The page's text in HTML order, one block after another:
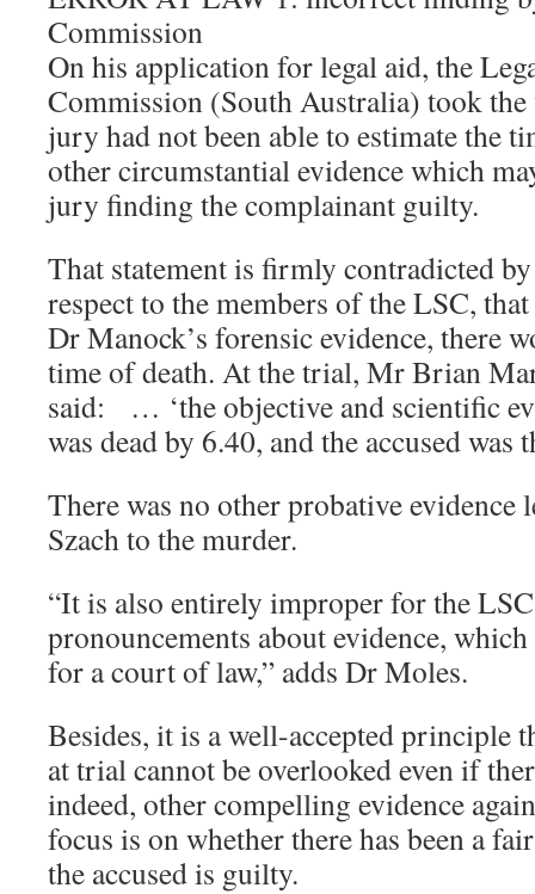
Commission
On his application for legal aid, the
Commission (South Australia) took the
jury had not been able to estimate the
other circumstantial evidence which
jury finding the complainant guilty.
That statement is firmly contradicted
respect to the members of the LSC,
Dr Manock’s forensic evidence, there
time of death. At the trial, Mr Brian
said: … ‘the objective and scientific
was dead by 6.40, and the accused was
There was no other probative
Szach to the murder.
“It is also entirely improper for the
pronouncements about evidence,
for a court of law,” adds Dr Moles.
Besides, it is a well-accepted principle
at trial cannot be overlooked even if
indeed, other compelling evidence
focus is on whether there has been a
the accused is guilty.